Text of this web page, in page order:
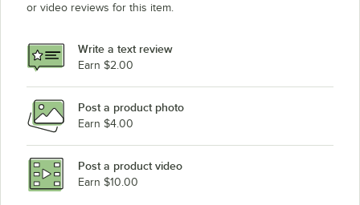
or video reviews for this item.
Write a text review
Earn $2.00
Post a product photo
Earn $4.00
Post a product video
Earn $10.00